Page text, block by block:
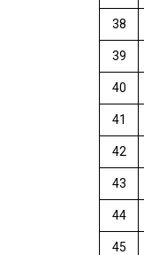
38
39
40
41
42
43
44
45